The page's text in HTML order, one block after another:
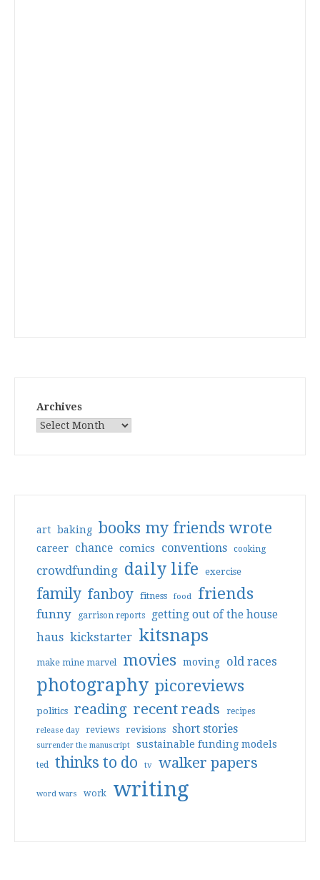
Archives
art baking books my friends wrote
career chance comics conventions cooking
crowdfunding daily life exercise
family fanboy fitness food friends
funny garrison reports getting out of the house
haus kickstarter kitsnaps
make mine marvel movies moving old races
photography picoreviews
politics reading recent reads recipes
release day reviews revisions short stories
surrender the manuscript sustainable funding models
ted thinks to do tv walker papers
word wars work writing